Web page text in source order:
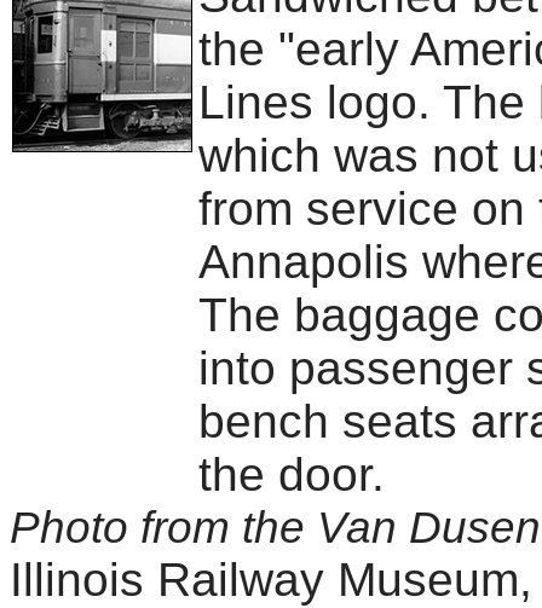
the "early
Lines logo.
which was not
from service on
Annapolis
The baggage
into passenger
bench seats
the door.
Photo from the Van
Illinois Railway